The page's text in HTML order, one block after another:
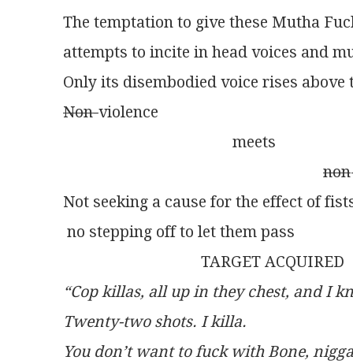
The temptation to give these Mutha
attempts to incite in head voices and
Only its disembodied voice rises
Non-violence
                                           meets
non
Not seeking a cause for the effect of
no stepping off to let them pass
                                   TARGET ACQUIRED
“Cop killas, all up in they chest, and I
Twenty-two shots. I killa.
You don’t want to fuck with Bone,